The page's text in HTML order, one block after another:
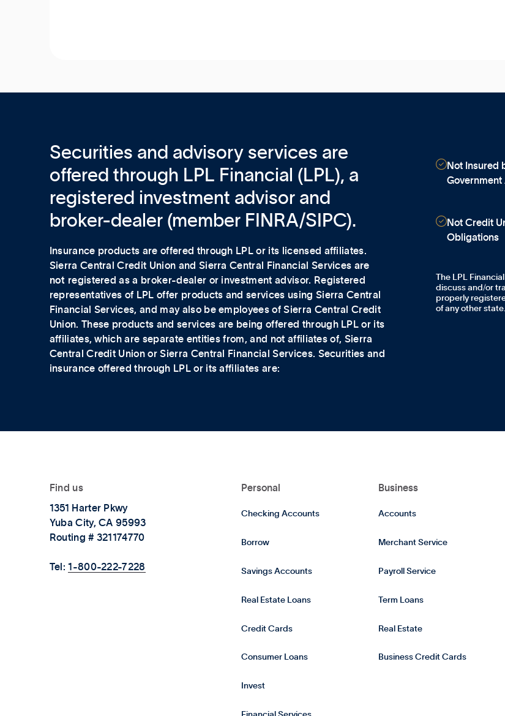
Securities and advisory services are
offered through LPL Financial (LPL), a
registered investment advisor and
broker-dealer (member FINRA/SIPC).
Insurance products are offered through LPL or its licensed affiliates.
Sierra Central Credit Union and Sierra Central Financial Services are
not registered as a broker-dealer or investment advisor. Registered
representatives of LPL offer products and services using Sierra Central
Financial Services, and may also be employees of Sierra Central Credit
Union. These products and services are being offered through LPL or its
affiliates, which are separate entities from, and not affiliates of, Sierra
Central Credit Union or Sierra Central Financial Services. Securities and
insurance offered through LPL or its affiliates are:
Not Insured
Government
Not Credit
Obligations
The LPL
discuss and/or
properly
of any other state.
Find us
1351 Harter Pkwy
Yuba City, CA 95993
Routing # 321174770
Tel:1-800-222-7228
Personal
Checking Accounts
Borrow
Savings Accounts
Real Estate Loans
Credit Cards
Consumer Loans
Invest
Business
Accounts
Merchant Service
Payroll Service
Term Loans
Real Estate
Business Credit Cards